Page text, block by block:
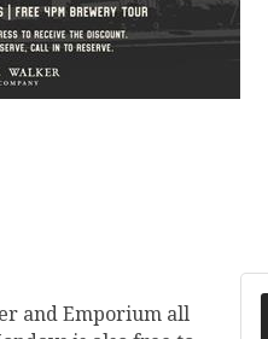
and Emporium all